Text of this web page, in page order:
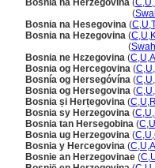
Bosnia na Herzegovina (C,U,
(
Bosnia na Hesegovina (C,U,
Bosnia na Hezegovina (C,U,
(
Bosnia ne Hɛzegovina (C,U,
Bosnia og Hercegovina (C,U,
Bosnía og Hersegóvína (C,U,
Bosnia og Hersegovina (C,U,
Bosnia și Herțegovina (C,U,
Bosnia sy Herzegovina (C,U,
Bosnia tan Hersegobina (C,U
Bosnia ug Herzegovina (C,U,
Bosnia y Hercegovina (C,U,
Bosnie an Herzegovinae (C,